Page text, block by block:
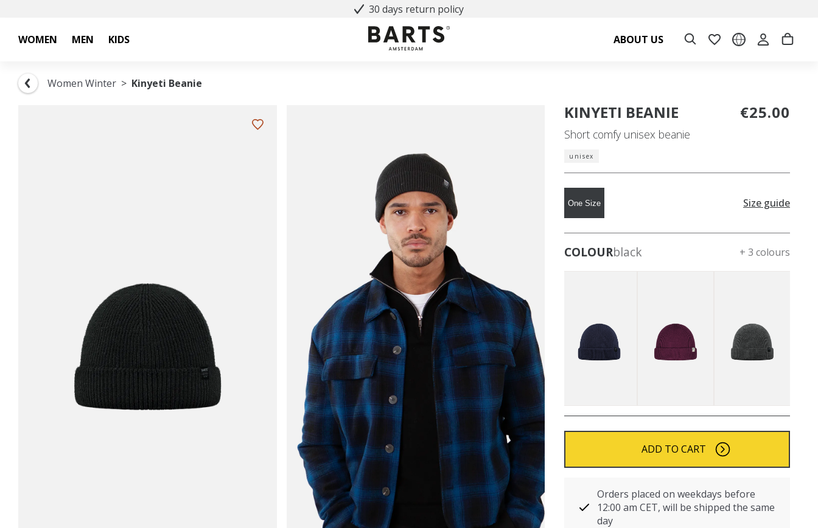
30 days return policy
WOMEN MEN KIDS ABOUT US
Women Winter Kinyeti Beanie
KINYETI BEANIE
Short comfy unisex beanie
€25.00
unisex
One Size Size guide
COLOURblack + 3 colours
ADD TO CART
Orders placed on weekdays before
12:00 am CET, will be shipped the same
day